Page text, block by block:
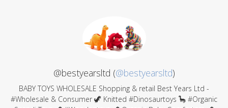
@bestyearsltd (@bestyearsltd)
BABY TOYS WHOLESALE Shopping & retail Best Years Ltd -
#Wholesale & Consumer 🦖 Knitted #Dinosaurtoys 🦕 #Organic